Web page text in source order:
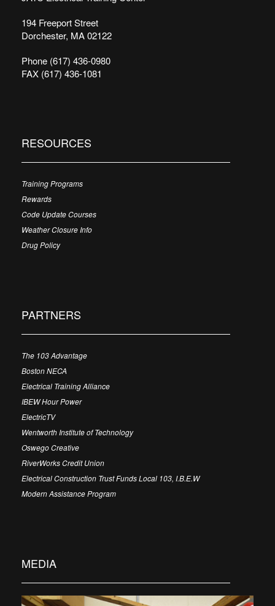
194 Freeport Street
Dorchester, MA 02122
Phone (617) 436-0980
FAX (617) 436-1081
RESOURCES
Training Programs
Rewards
Code Update Courses
Weather Closure Info
Drug Policy
PARTNERS
The 103 Advantage
Boston NECA
Electrical Training Alliance
IBEW Hour Power
ElectricTV
Wentworth Institute of Technology
Oswego Creative
RiverWorks Credit Union
Electrical Construction Trust Funds Local 103, I.B.E.W
Modern Assistance Program
MEDIA